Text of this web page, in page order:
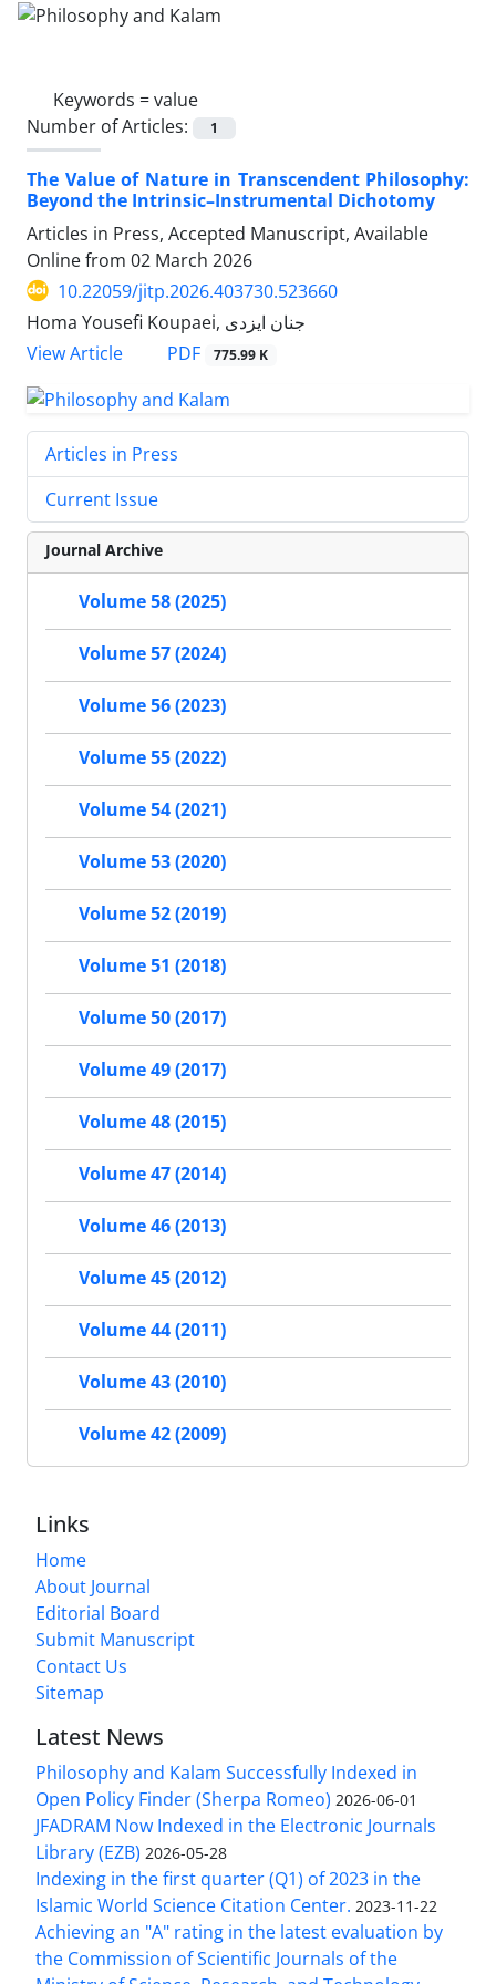
Keywords =value
Number of Articles:
1
The Value of Nature in Transcendent Philosophy:
Beyond the Intrinsic–Instrumental Dichotomy
Articles in Press, Accepted Manuscript, Available
Online from 02 March 2026
10.22059/jitp.2026.403730.523660
Homa Yousefi Koupaei, جنان ایزدی
View Article
PDF 775.99 K
Articles in Press
Current Issue
Journal Archive
Volume 58 (2025)
Volume 57 (2024)
Volume 56 (2023)
Volume 55 (2022)
Volume 54 (2021)
Volume 53 (2020)
Volume 52 (2019)
Volume 51 (2018)
Volume 50 (2017)
Volume 49 (2017)
Volume 48 (2015)
Volume 47 (2014)
Volume 46 (2013)
Volume 45 (2012)
Volume 44 (2011)
Volume 43 (2010)
Volume 42 (2009)
Links
Home
About Journal
Editorial Board
Submit Manuscript
Contact Us
Sitemap
Latest News
Philosophy and Kalam Successfully Indexed in
Open Policy Finder (Sherpa Romeo) 2026-06-01
JFADRAM Now Indexed in the Electronic Journals
Library (EZB) 2026-05-28
Indexing in the first quarter (Q1) of 2023 in the
Islamic World Science Citation Center. 2023-11-22
Achieving an "A" rating in the latest evaluation by
the Commission of Scientific Journals of the